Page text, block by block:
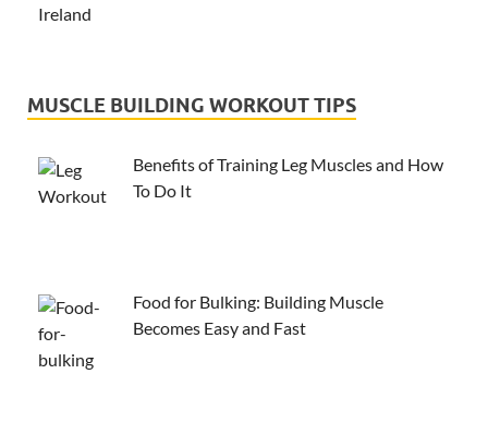
MUSCLE BUILDING WORKOUT TIPS
Benefits of Training Leg Muscles and How
To Do It
Food for Bulking: Building Muscle
Becomes Easy and Fast